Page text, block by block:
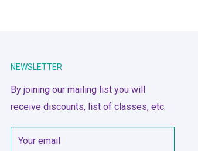
NEWSLETTER
By joining our mailing list you will
receive discounts, list of classes, etc.
Your email